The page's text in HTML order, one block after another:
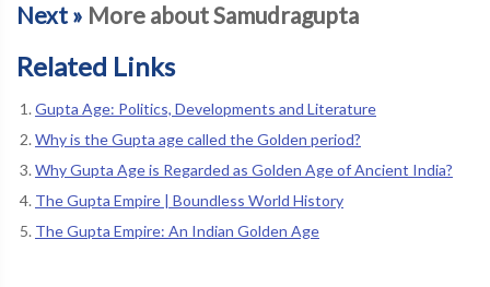
Next » More about Samudragupta
Related Links
Gupta Age: Politics, Developments and Literature
Why is the Gupta age called the Golden period?
Why Gupta Age is Regarded as Golden Age of Ancient India?
The Gupta Empire | Boundless World History
The Gupta Empire: An Indian Golden Age